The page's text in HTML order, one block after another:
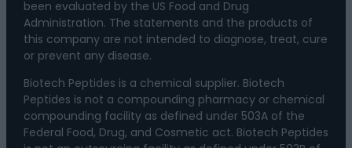
been evaluated by the US Food and Drug
Administration. The statements and the products of
this company are not intended to diagnose, treat, cure
or prevent any disease.
Biotech Peptides is a chemical supplier. Biotech
Peptides is not a compounding pharmacy or chemical
compounding facility as defined under 503A of the
Federal Food, Drug, and Cosmetic act. Biotech Peptides